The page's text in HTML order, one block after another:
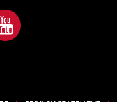
YouTube